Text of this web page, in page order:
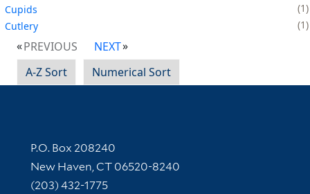
Cupids
1
Cutlery
1
PREVIOUS
NEXT
A-Z Sort
Numerical Sort
Contact Information
P.O. Box 208240
New Haven, CT 06520-8240
(203) 432-1775